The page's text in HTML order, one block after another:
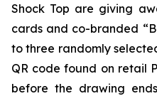
Shock Top are giving
cards and co-branded
to three randomly
QR code found on retail
before the drawing ends